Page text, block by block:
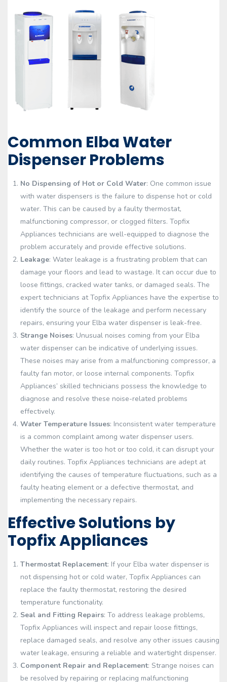
Common Elba Water
Dispenser Problems
No Dispensing of Hot or Cold Water: One common issue
with water dispensers is the failure to dispense hot or cold
water. This can be caused by a faulty thermostat,
malfunctioning compressor, or clogged filters. Topfix
Appliances technicians are well-equipped to diagnose the
problem accurately and provide effective solutions.
Leakage: Water leakage is a frustrating problem that can
damage your floors and lead to wastage. It can occur due to
loose fittings, cracked water tanks, or damaged seals. The
expert technicians at Topfix Appliances have the expertise to
identify the source of the leakage and perform necessary
repairs, ensuring your Elba water dispenser is leak-free.
Strange Noises: Unusual noises coming from your Elba
water dispenser can be indicative of underlying issues.
These noises may arise from a malfunctioning compressor, a
faulty fan motor, or loose internal components. Topfix
Appliances’ skilled technicians possess the knowledge to
diagnose and resolve these noise-related problems
effectively.
Water Temperature Issues: Inconsistent water temperature
is a common complaint among water dispenser users.
Whether the water is too hot or too cold, it can disrupt your
daily routines. Topfix Appliances technicians are adept at
identifying the causes of temperature fluctuations, such as a
faulty heating element or a defective thermostat, and
implementing the necessary repairs.
Effective Solutions by
Topfix Appliances
Thermostat Replacement: If your Elba water dispenser is
not dispensing hot or cold water, Topfix Appliances can
replace the faulty thermostat, restoring the desired
temperature functionality.
Seal and Fitting Repairs: To address leakage problems,
Topfix Appliances will inspect and repair loose fittings,
replace damaged seals, and resolve any other issues causing
water leakage, ensuring a reliable and watertight dispenser.
Component Repair and Replacement: Strange noises can
be resolved by repairing or replacing malfunctioning